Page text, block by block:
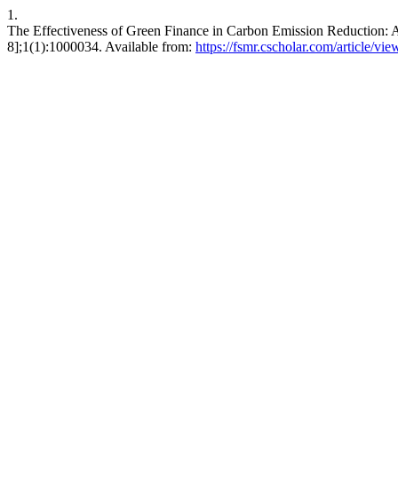
1.
The Effectiveness of Green Finance in Carbon Emission
8];1(1):1000034. Available from: https://fsmr.cscholar.com/article/